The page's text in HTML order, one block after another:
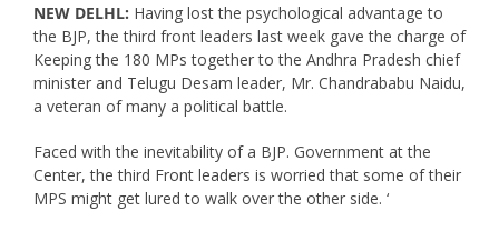
NEW DELHL: Having lost the psychological advantage to
the BJP, the third front leaders last week gave the charge of
Keeping the 180 MPs together to the Andhra Pradesh chief
minister and Telugu Desam leader, Mr. Chandrababu Naidu,
a veteran of many a political battle.
Faced with the inevitability of a BJP. Government at the
Center, the third Front leaders is worried that some of their
MPS might get lured to walk over the other side. ‘